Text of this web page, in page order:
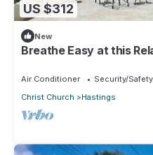
US $312
New
Breathe Easy at this
Air Conditioner Security/Safety
Christ Church
Hastings